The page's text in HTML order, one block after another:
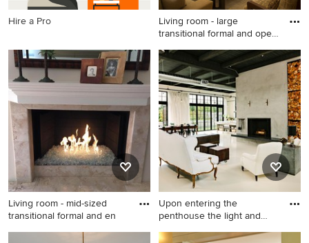
Hire a Pro
Living room - large
transitional formal and open
Living room - large
transitional formal and open
concept medium tone wood
floor living room idea in
Miami with beige walls, a
ribbon fireplace, a stone
fireplace and no tv
Living room - mid-sized
transitional formal and en
Living room - mid-sized
Upon entering the
penthouse the light and
Urban open concept painted